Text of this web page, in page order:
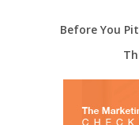
Before You